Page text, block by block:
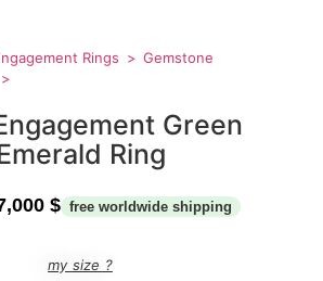
Rings
Gemstone
Green
Ring
$
my size ?